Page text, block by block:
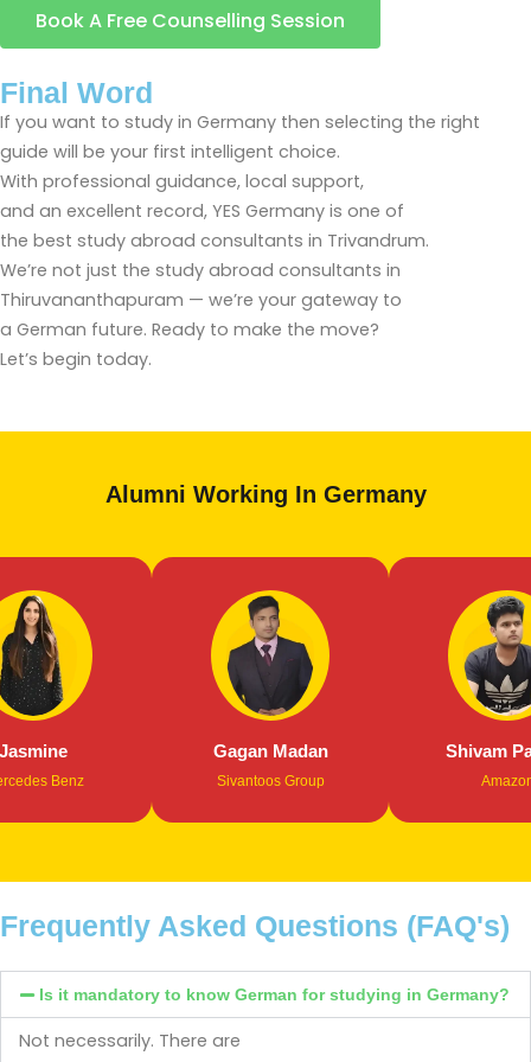
Book A Free Counselling Session
Final Word
If you want to study in Germany then selecting the right
guide will be your first intelligent choice.
With professional guidance, local support,
and an excellent record, YES Germany is one of
the best study abroad consultants in Trivandrum.
We’re not just the study abroad consultants in
Thiruvananthapuram — we’re your gateway to
a German future. Ready to make the move?
Let’s begin today.
Alumni Working In Germany
Benz
Gagan Madan
Sivantoos Group
Shivam
Amazon
Frequently Asked Questions (FAQ's)
Is it mandatory to know German for studying in Germany?
Not necessarily. There are